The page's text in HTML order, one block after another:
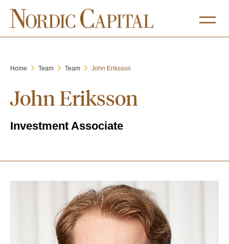
Home Team Team John Eriksson
John Eriksson
Investment Associate